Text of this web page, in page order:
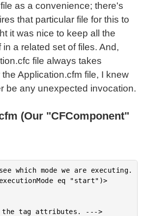
as a convenience; there's
that particular file for this to
it was nice to keep all the
a related set of files. And,
file always takes
Application.cfm file, I knew
be any unexpected invocation.
(Our "CFComponent"
which mode we are executing.
eq "start")>